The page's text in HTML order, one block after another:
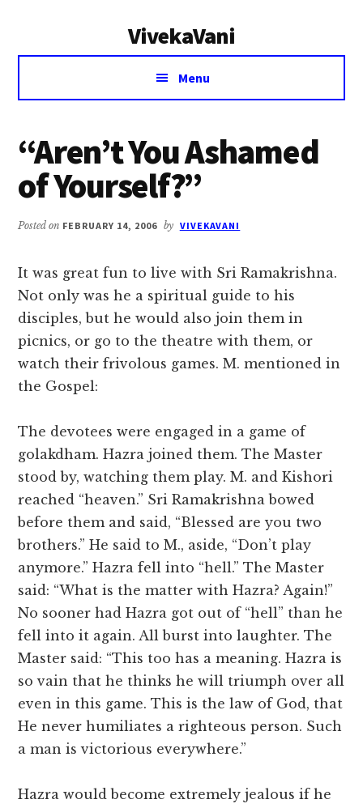
VivekaVani
Voice
Vivekananda
Menu
“Aren’t You Ashamed
of Yourself?”
Posted on FEBRUARY 14, 2006 by VIVEKAVANI
It was great fun to live with Sri Ramakrishna.
Not only was he a spiritual guide to his
disciples, but he would also join them in
picnics, or go to the theatre with them, or
watch their frivolous games. M. mentioned in
the Gospel:
The devotees were engaged in a game of
golakdham. Hazra joined them. The Master
stood by, watching them play. M. and Kishori
reached “heaven.” Sri Ramakrishna bowed
before them and said, “Blessed are you two
brothers.” He said to M., aside, “Don’t play
anymore.” Hazra fell into “hell.” The Master
said: “What is the matter with Hazra? Again!”
No sooner had Hazra got out of “hell” than he
fell into it again. All burst into laughter. The
Master said: “This too has a meaning. Hazra is
so vain that he thinks he will triumph over all
even in this game. This is the law of God, that
He never humiliates a righteous person. Such
a man is victorious everywhere.”
Hazra would become extremely jealous if he